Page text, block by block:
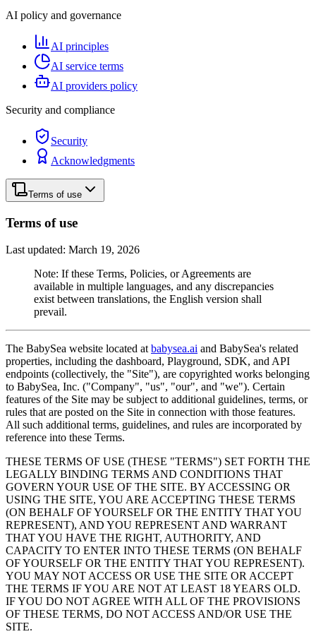
AI policy and governance
AI principles
AI service terms
AI providers policy
Security and compliance
Security
Acknowledgments
Terms of use
Terms of use
Last updated: March 19, 2026
Note: If these Terms, Policies, or Agreements are
available in multiple languages, and any discrepancies
exist between translations, the English version shall
prevail.
The BabySea website located atbabysea.ai and BabySea's related
properties, including the dashboard, Playground, SDK, and API
endpoints (collectively, the "Site"), are copyrighted works belonging
to BabySea, Inc. ("Company", "us", "our", and "we"). Certain
features of the Site may be subject to additional guidelines, terms, or
rules that are posted on the Site in connection with those features.
All such additional terms, guidelines, and rules are incorporated by
reference into these Terms.
THESE TERMS OF USE (THESE "TERMS") SET FORTH THE
LEGALLY BINDING TERMS AND CONDITIONS THAT
GOVERN YOUR USE OF THE SITE. BY ACCESSING OR
USING THE SITE, YOU ARE ACCEPTING THESE TERMS
(ON BEHALF OF YOURSELF OR THE ENTITY THAT YOU
REPRESENT), AND YOU REPRESENT AND WARRANT
THAT YOU HAVE THE RIGHT, AUTHORITY, AND
CAPACITY TO ENTER INTO THESE TERMS (ON BEHALF
OF YOURSELF OR THE ENTITY THAT YOU REPRESENT).
YOU MAY NOT ACCESS OR USE THE SITE OR ACCEPT
THE TERMS IF YOU ARE NOT AT LEAST 18 YEARS OLD.
IF YOU DO NOT AGREE WITH ALL OF THE PROVISIONS
OF THESE TERMS, DO NOT ACCESS AND/OR USE THE
SITE.